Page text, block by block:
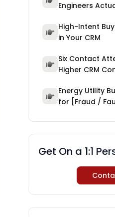
Engineers
High-Intent
in Your CRM
Six Contact
Higher CRM
Energy Utility
for [Fraud /
Get On a 1:1